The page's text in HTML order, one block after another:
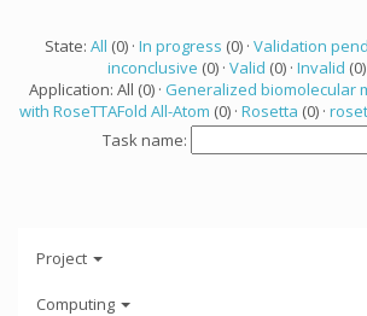
State: All (0) · In progress (0) · Validation
inconclusive (0) · Valid (0) · Invalid
Application: All (0) · Generalized biomolecular
with RoseTTAFold All-Atom (0) · Rosetta (0) ·
Task name:
Project
Computing